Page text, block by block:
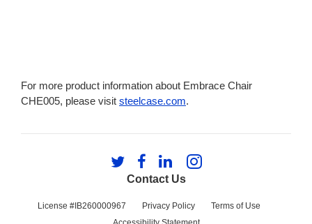
For more product information about Embrace Chair
CHE005, please visit steelcase.com.
Contact Us
License #IB260000967 Privacy Policy
Terms of Use
Follow
us
Twitter
Follow
us
Facebook
Follow
us
LinkedIn
Follow
Instagram